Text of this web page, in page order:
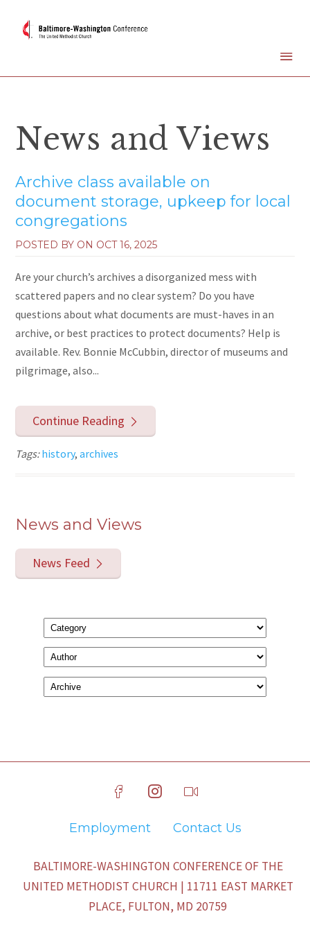
News and Views
Archive class available on
document storage, upkeep for local
congregations
POSTED BY ON OCT 16, 2025
Are your church’s archives a disorganized mess with
scattered papers and no clear system? Do you have
questions about what documents are must-haves in an
archive, or best practices to protect documents? Help is
available. Rev. Bonnie McCubbin, director of museums and
pilgrimage, also...
Continue Reading
Tags:history,archives
News and Views
News Feed
Employment Contact Us
BALTIMORE-WASHINGTON CONFERENCE OF THE
UNITED METHODIST CHURCH | 11711 EAST MARKET
PLACE, FULTON, MD 20759